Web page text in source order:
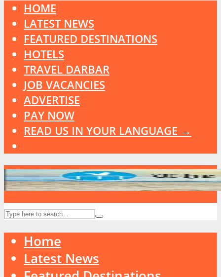
HOME
LATEST NEWS
FEATURED DESTINATIONS
HOTELS
TRAVEL DARBAR
JOB VACANCIES
ADVERTISE
PAY NOW
READ US IN YOUR LANGUAGE →
Home
Latest News